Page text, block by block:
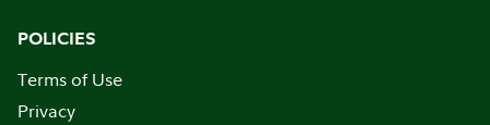
POLICIES
Terms of Use
Privacy